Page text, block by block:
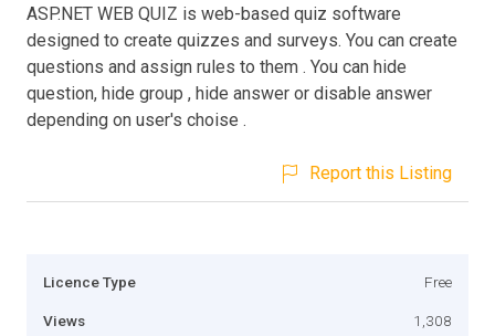
ASP.NET WEB QUIZ is web-based quiz software
designed to create quizzes and surveys. You can create
questions and assign rules to them . You can hide
question, hide group , hide answer or disable answer
depending on user's choise .
Report this Listing
Licence Type Free
Views 1,308